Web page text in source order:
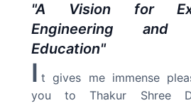
"A Vision for
Engineering and
Education"
I t gives me immense
you to Thakur Shree